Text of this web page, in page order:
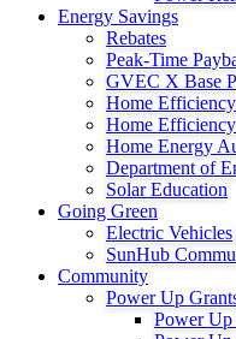
Energy Savings
Rebates
Peak-Time
GVEC X Base
Home
Home
Home Energy
Department of
Solar Education
Going Green
Electric Vehicles
SunHub
Community
Power Up
Power